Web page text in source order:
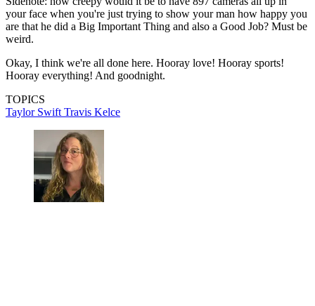
your face when you're just trying to show your man how happy you
are that he did a Big Important Thing and also a Good Job? Must be
weird.
Okay, I think we're all done here. Hooray love! Hooray sports!
Hooray everything! And goodnight.
TOPICS
Taylor Swift Travis Kelce